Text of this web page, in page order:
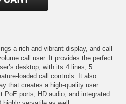
a rich and vibrant display, and call
call user. It provides the perfect
desktop, with its 4 lines, 5
loaded call controls. It also
that creates a high-quality user
PoE ports, HD audio, and integrated